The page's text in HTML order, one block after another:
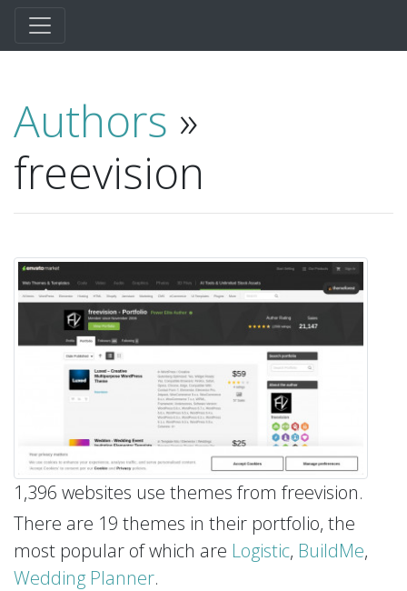
Authors »
freevision
1,396 websites use themes from freevision.
There are 19 themes in their portfolio, the
most popular of which are Logistic, BuildMe,
Wedding Planner.